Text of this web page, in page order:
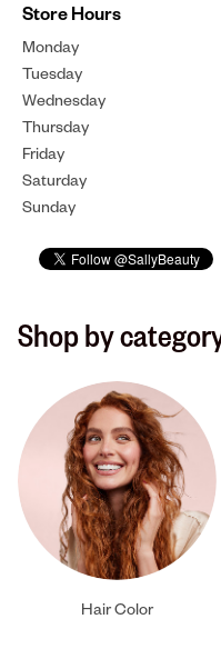
Store Hours
Monday
Tuesday
Wednesday
Thursday
Friday
Saturday
Sunday
Shop by
Hair Color